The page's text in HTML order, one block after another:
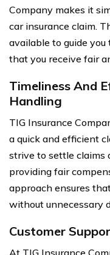
Company makes it
car insurance claim.
available to guide
that you receive fair
Timeliness And
Handling
TIG Insurance
a quick and efficient
strive to settle claims
providing fair
approach ensures
without unnecessary
Customer
At TIG Insurance